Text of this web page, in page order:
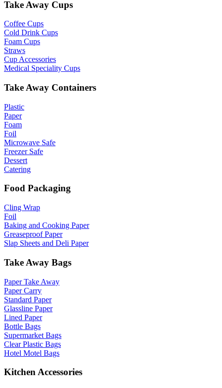
Take Away Cups
Coffee Cups
Cold Drink Cups
Foam Cups
Straws
Cup Accessories
Medical Speciality Cups
Take Away Containers
Plastic
Paper
Foam
Foil
Microwave Safe
Freezer Safe
Dessert
Catering
Food Packaging
Cling Wrap
Foil
Baking and Cooking Paper
Greaseproof Paper
Slap Sheets and Deli Paper
Take Away Bags
Paper Take Away
Paper Carry
Standard Paper
Glassline Paper
Lined Paper
Bottle Bags
Supermarket Bags
Clear Plastic Bags
Hotel Motel Bags
Kitchen Accessories